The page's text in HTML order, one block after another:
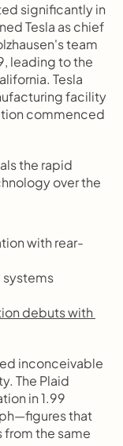
significantly in
Tesla as chief
team
leading to the
Tesla
facility
commenced
the rapid
over the
with rear-
systems
debuts with
inconceivable
The Plaid
in 1.99
that
the same